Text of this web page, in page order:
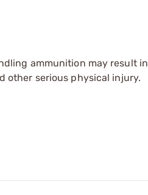
ammunition may result in
other serious physical injury.